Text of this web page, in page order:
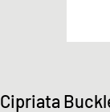
Cipriata